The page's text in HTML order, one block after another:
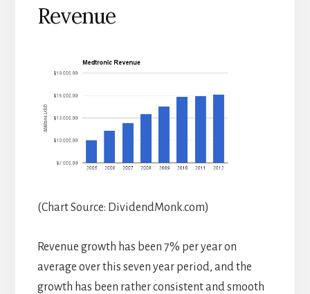
Revenue
(Chart Source: DividendMonk.com)
Revenue growth has been 7% per year on
average over this seven year period, and the
growth has been rather consistent and smooth